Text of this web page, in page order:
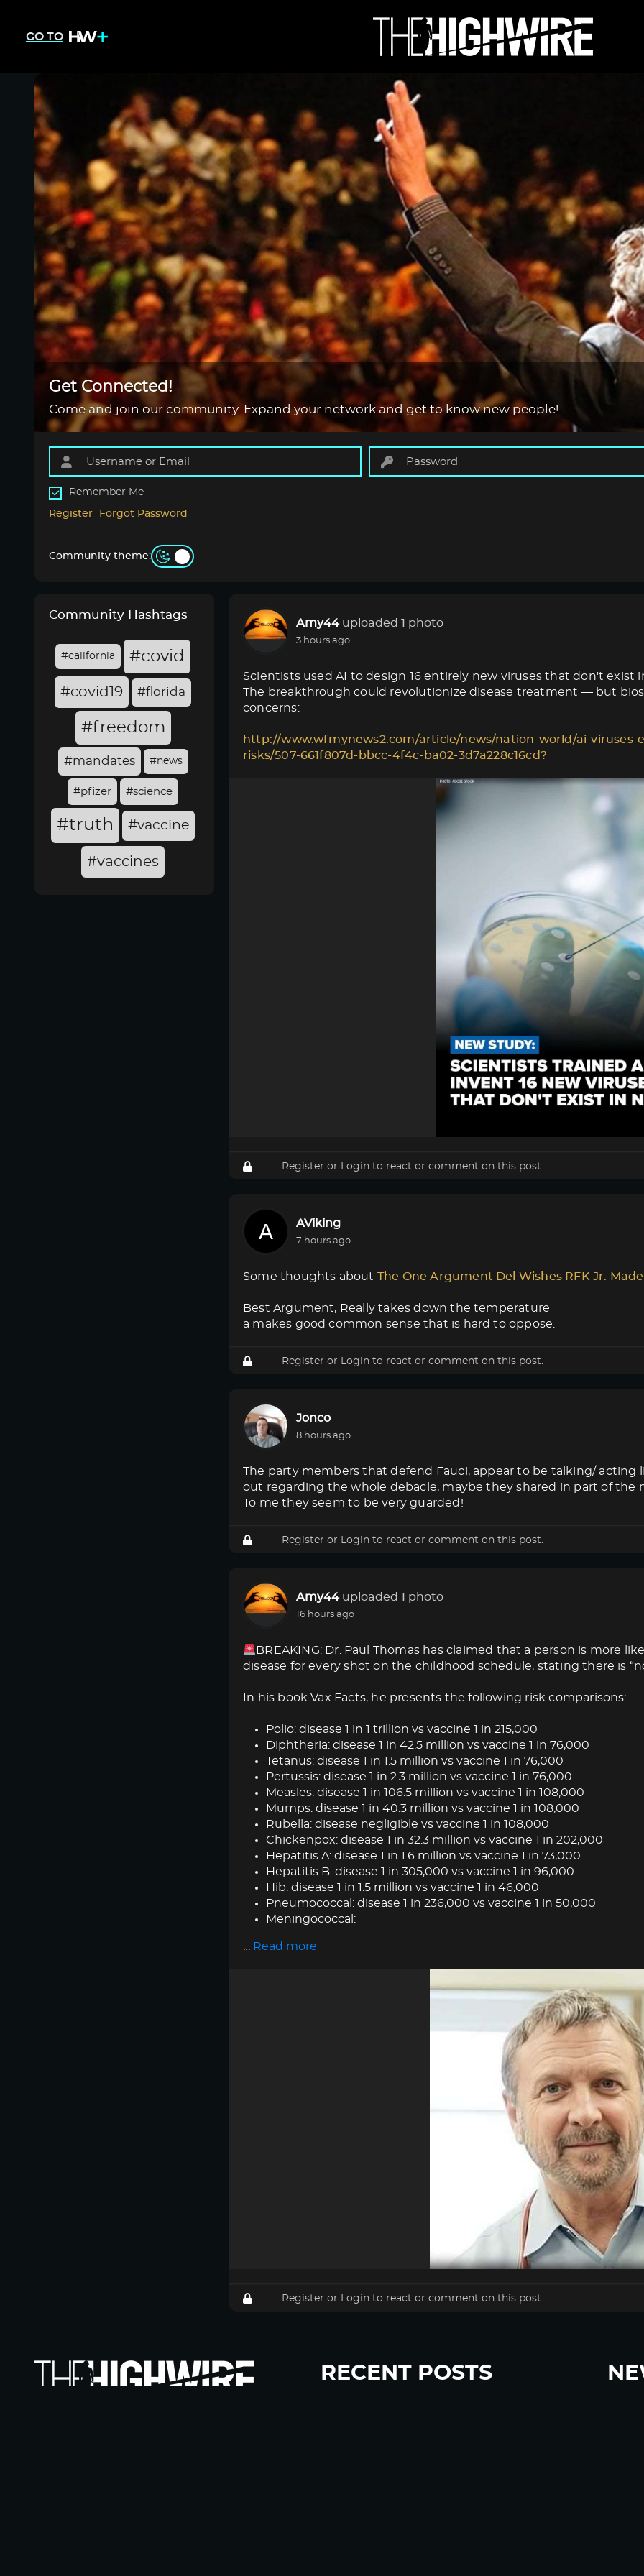
GO TO
Get Connected!
Come and join our community. Expand your network and get to know new people!
Remember Me
Register Forgot Password
Community theme:
Community Hashtags
#california #covid
#covid19 #florida
#freedom
#mandates #news
#pfizer #science
#truth #vaccine
#vaccines
Amy44 uploaded 1 photo
3 hours ago
Scientists used AI to design 16 entirely new viruses that don't exist
The breakthrough could revolutionize disease treatment — but
concerns:
http://www.wfmynews2.com/article/news/nation-world/ai-
risks/507-661f807d-bbcc-4f4c-ba02-3d7a228c16cd?
Register or Login to react or comment on this post.
AViking
7 hours ago
Some thoughts about The One Argument Del Wishes RFK Jr. Made
Best Argument, Really takes down the temperature
a makes good common sense that is hard to oppose.
Register or Login to react or comment on this post.
Jonco
8 hours ago
The party members that defend Fauci, appear to be talking/
out regarding the whole debacle, maybe they shared in part of the
To me they seem to be very guarded!
Register or Login to react or comment on this post.
Amy44 uploaded 1 photo
16 hours ago
BREAKING: Dr. Paul Thomas has claimed that a person is more
disease for every shot on the childhood schedule, stating there is
In his book Vax Facts, he presents the following risk comparisons:
Polio: disease 1 in 1 trillion vs vaccine 1 in 215,000
Diphtheria: disease 1 in 42.5 million vs vaccine 1 in 76,000
Tetanus: disease 1 in 1.5 million vs vaccine 1 in 76,000
Pertussis: disease 1 in 2.3 million vs vaccine 1 in 76,000
Measles: disease 1 in 106.5 million vs vaccine 1 in 108,000
Mumps: disease 1 in 40.3 million vs vaccine 1 in 108,000
Rubella: disease negligible vs vaccine 1 in 108,000
Chickenpox: disease 1 in 32.3 million vs vaccine 1 in 202,000
Hepatitis A: disease 1 in 1.6 million vs vaccine 1 in 73,000
Hepatitis B: disease 1 in 305,000 vs vaccine 1 in 96,000
Hib: disease 1 in 1.5 million vs vaccine 1 in 46,000
Pneumococcal: disease 1 in 236,000 vs vaccine 1 in 50,000
Meningococcal:
Read more
Register or Login to react or comment on this post.
RECENT POSTS